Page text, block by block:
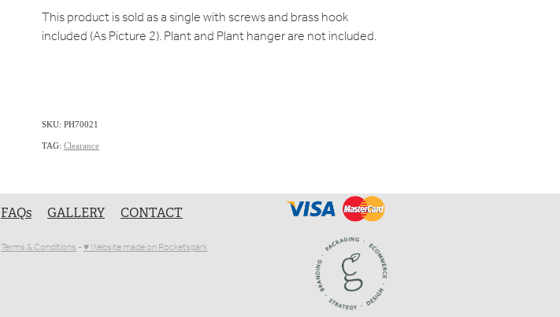
This product is sold as a single with screws and brass hook
included (As Picture 2). Plant and Plant hanger are not included.
SKU: PH70021
TAG: Clearance
FAQs GALLERY CONTACT
Terms & Conditions-♥ Website made on Rocketspark